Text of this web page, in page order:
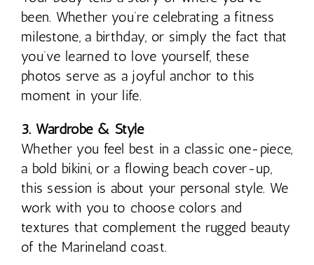
been. Whether you’re celebrating a fitness
milestone, a birthday, or simply the fact that
you’ve learned to love yourself, these
photos serve as a joyful anchor to this
moment in your life.
3. Wardrobe & Style
Whether you feel best in a classic one-piece,
a bold bikini, or a flowing beach cover-up,
this session is about your personal style. We
work with you to choose colors and
textures that complement the rugged beauty
of the Marineland coast.